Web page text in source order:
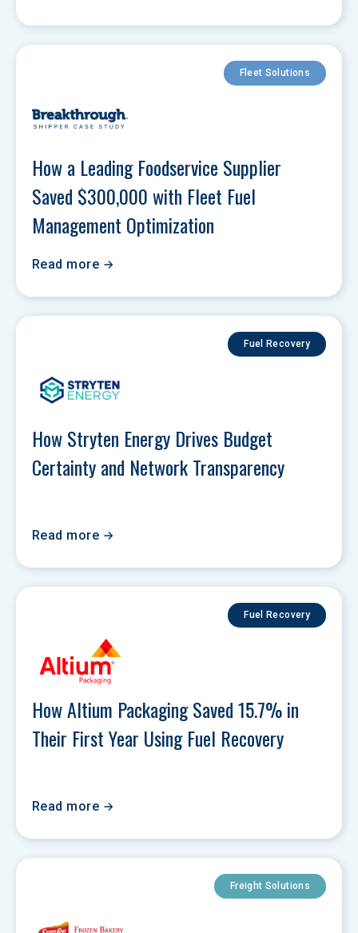
Fleet Solutions
How a Leading Foodservice Supplier
Saved $300,000 with Fleet Fuel
Management Optimization
Read more
Fuel Recovery
How Stryten Energy Drives Budget
Certainty and Network Transparency
Read more
Fuel Recovery
How Altium Packaging Saved 15.7% in
Their First Year Using Fuel Recovery
Read more
Freight Solutions